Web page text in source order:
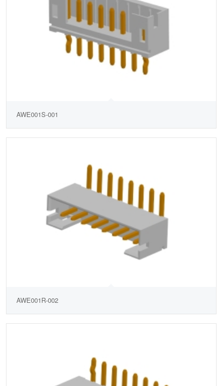
AWE001S-001
AWE001R-002